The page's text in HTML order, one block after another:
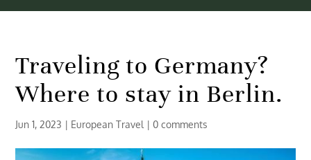
Traveling to Germany?
Where to stay in Berlin.
Jun 1, 2023 | European Travel |0 comments